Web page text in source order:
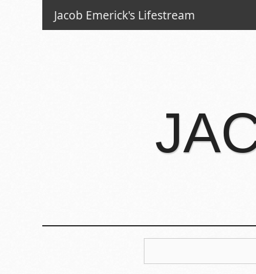
Jacob Emerick's Lifestream